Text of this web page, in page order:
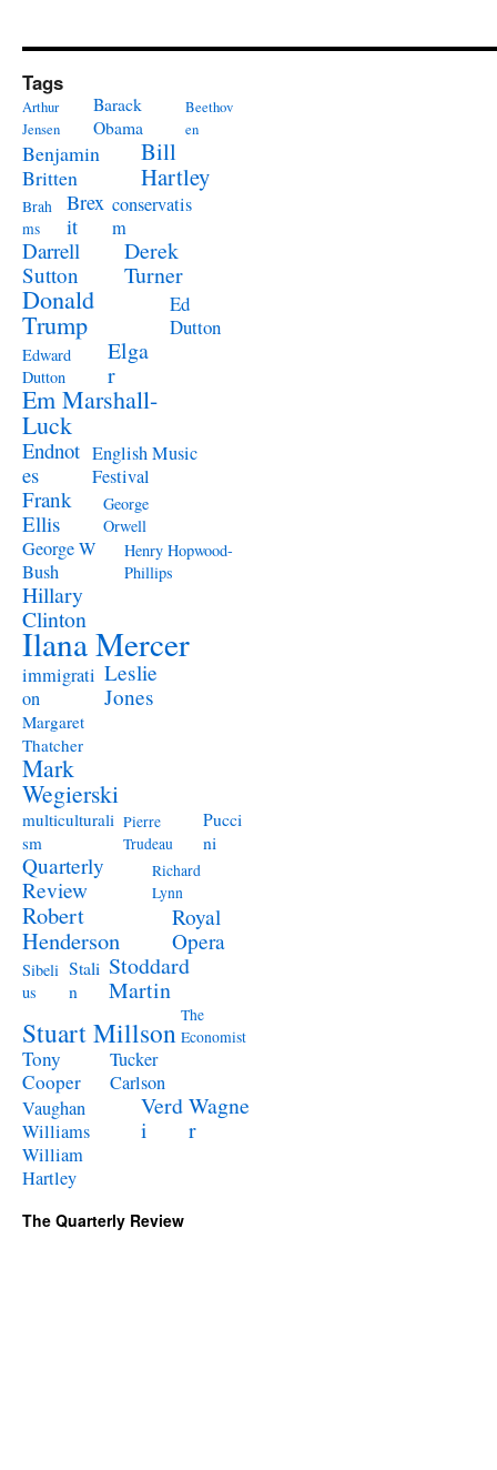
Tags
Arthur
Jensen
Barack
Obama
Beethov
en
Benjamin
Britten
Bill
Hartley
Brah
ms
Brex
it
conservatis
m
Darrell
Sutton
Derek
Turner
Donald
Trump
Ed
Dutton
Edward
Dutton
Elga
r
Em Marshall-
Luck
Endnot
es
English Music
Festival
Frank
Ellis
George
Orwell
George W
Bush
Henry Hopwood-
Phillips
Hillary
Clinton
Ilana Mercer
immigrati
on
Leslie
Jones
Margaret
Thatcher
Mark
Wegierski
multiculturali
sm
Pierre
Trudeau
Pucci
ni
Quarterly
Review
Richard
Lynn
Robert
Henderson
Royal
Opera
Sibeli
us
Stali
n
Stoddard
Martin
Stuart Millson The
Economist
Tony
Cooper
Tucker
Carlson
Vaughan
Williams
Verd
i
Wagne
r
William
Hartley
The Quarterly Review